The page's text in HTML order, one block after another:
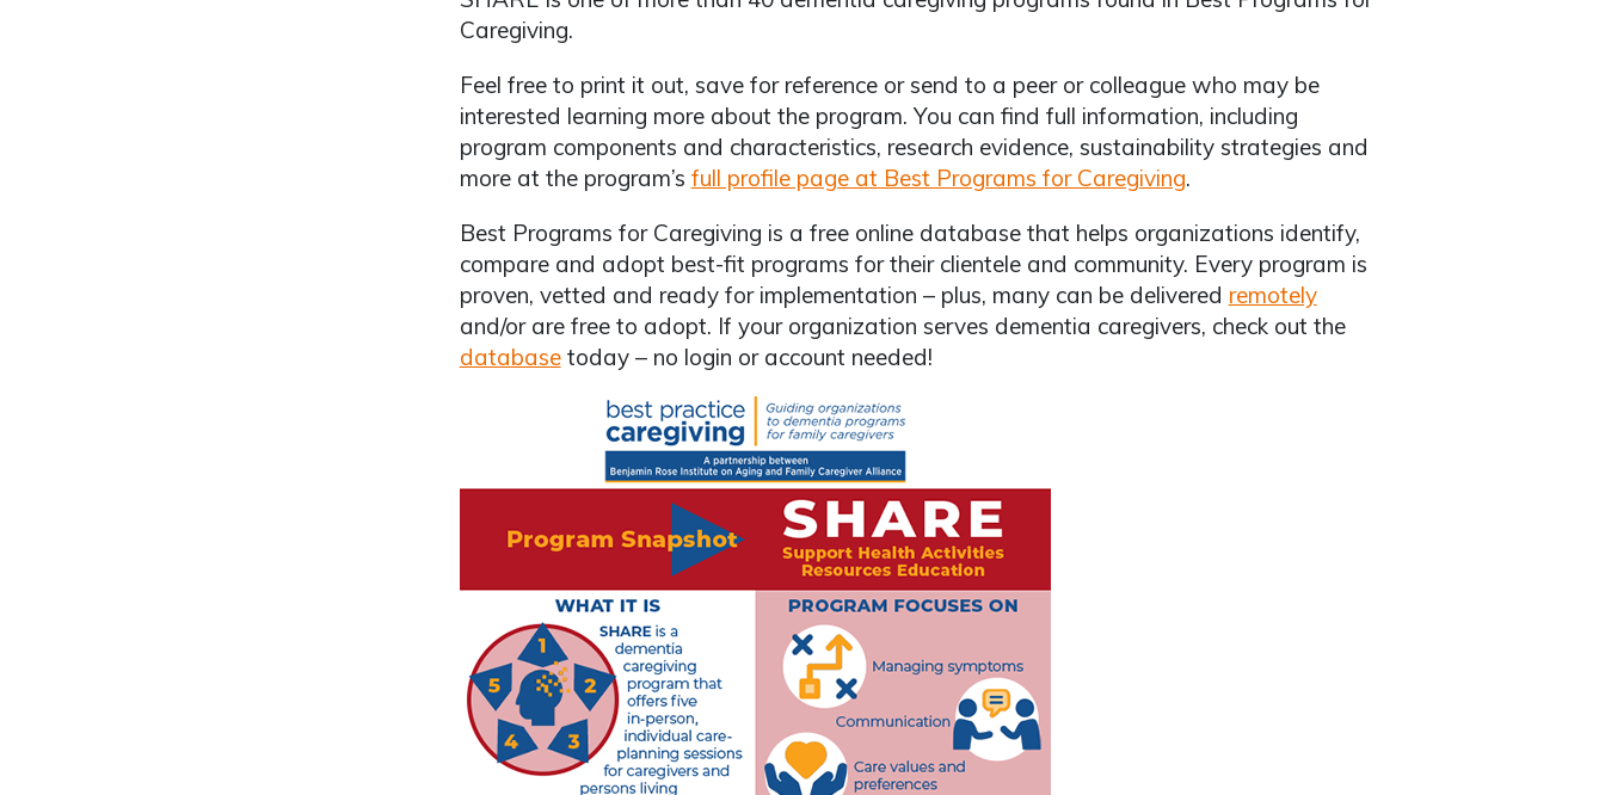
Caregiving.
Feel free to print it out, save for reference or send to a peer or colleague who may be
interested learning more about the program. You can find full information, including
program components and characteristics, research evidence, sustainability strategies and
more at the program’s full profile page at Best Programs for Caregiving.
Best Programs for Caregiving is a free online database that helps organizations identify,
compare and adopt best-fit programs for their clientele and community. Every program is
proven, vetted and ready for implementation – plus, many can be delivered remotely
and/or are free to adopt. If your organization serves dementia caregivers, check out the
databasetoday – no login or account needed!